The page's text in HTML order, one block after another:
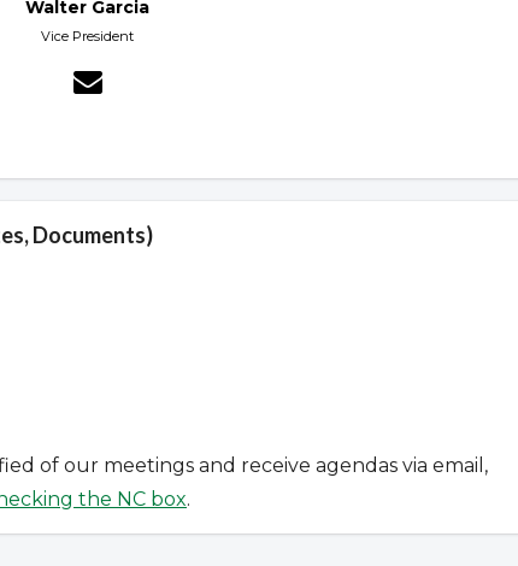
Walter Garcia
Vice President
Documents)
of our meetings and receive agendas via email,
the NC box.